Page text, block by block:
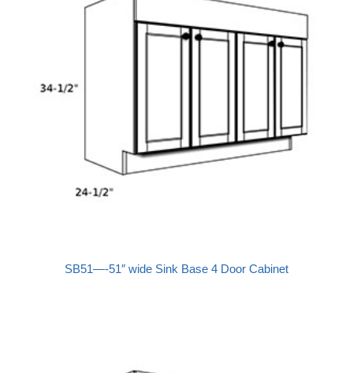
SB51—-51″ wide Sink Base 4 Door Cabinet